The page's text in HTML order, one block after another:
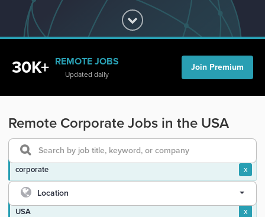
30K+ REMOTE JOBS
Updated daily
Join Premium
Remote Corporate Jobs in the USA
corporate x
Location
USA x